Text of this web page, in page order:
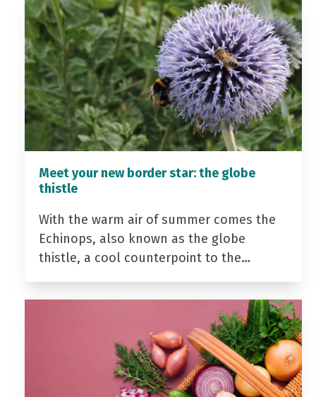
Meet your new border star: the globe
thistle
With the warm air of summer comes the
Echinops, also known as the globe
thistle, a cool counterpoint to the…